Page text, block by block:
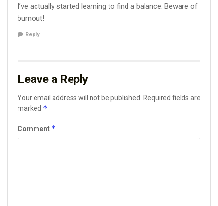
I’ve actually started learning to find a balance. Beware of
burnout!
Reply
Leave a Reply
Your email address will not be published.
Required fields are
marked *
Comment *